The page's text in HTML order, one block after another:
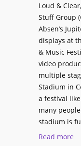
a
l
D
i
s
p
l
a
y
s
h
i
t
e
c
t
u
r
b
t
r
c
e
s
D
T
Loud &
Stuff Group
Absen’s
displays at
& Music
video
multiple
Stadium in
a festival
many
stadium is
Read more: